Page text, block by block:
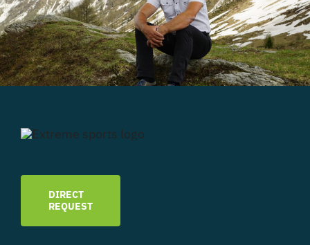
DIRECT
REQUEST